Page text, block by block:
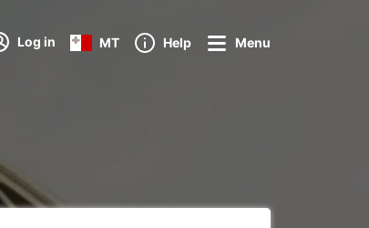
Log in MT Help Menu